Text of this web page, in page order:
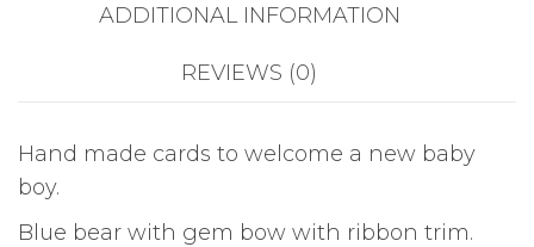
ADDITIONAL INFORMATION
REVIEWS (0)
Hand made cards to welcome a new baby
boy.
Blue bear with gem bow with ribbon trim.